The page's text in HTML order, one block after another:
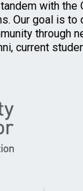
with the
Our goal is to
through
current